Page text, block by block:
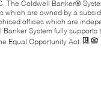
The Coldwell Banker®
which are owned by a
offices which are
System fully supports
Equal Opportunity Act.